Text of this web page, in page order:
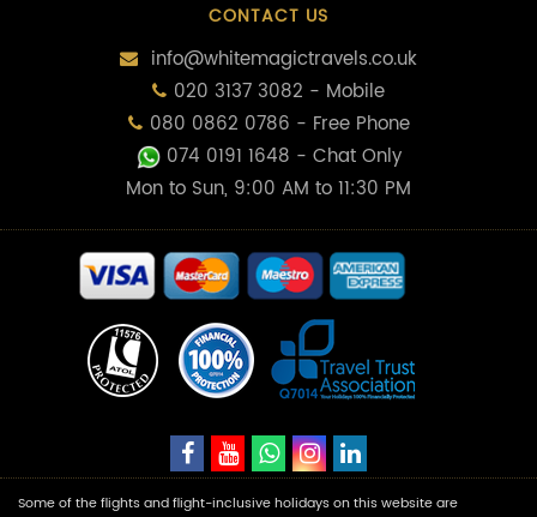
CONTACT US
info@whitemagictravels.co.uk
020 3137 3082 - Mobile
080 0862 0786 - Free Phone
074 0191 1648 - Chat Only
Mon to Sun, 9:00 AM to 11:30 PM
Some of the flights and flight-inclusive holidays on this website are